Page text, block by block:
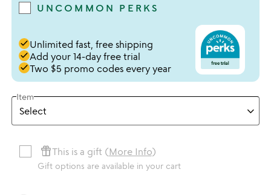
UNCOMMON PERKS
doneUnlimited fast, free shipping
doneAdd your 14-day free trial
doneTwo $5 promo codes every year
Item
featured_seasonal_and_giftsThis is a gift (More Info)
Gift options are available in your cart